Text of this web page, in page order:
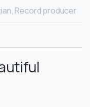
Record producer